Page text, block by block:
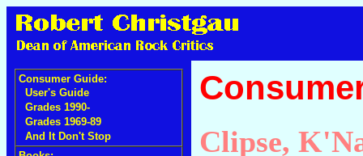
Consumer Guide:
User's Guide
Grades 1990-
Grades 1969-89
And It Don't Stop
Clipse,